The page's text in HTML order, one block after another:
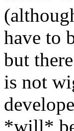
have to
but there
is not
*will*